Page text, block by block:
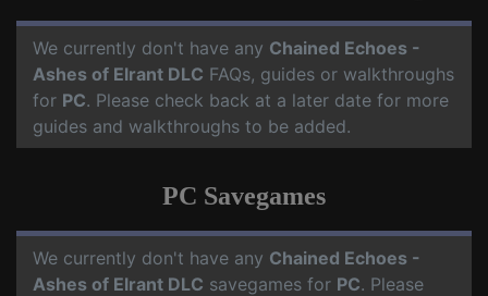
We currently don't have any Chained Echoes -
Ashes of Elrant DLC FAQs, guides or walkthroughs
for PC. Please check back at a later date for more
guides and walkthroughs to be added.
PC Savegames
We currently don't have any Chained Echoes -
Ashes of Elrant DLC savegames for PC. Please